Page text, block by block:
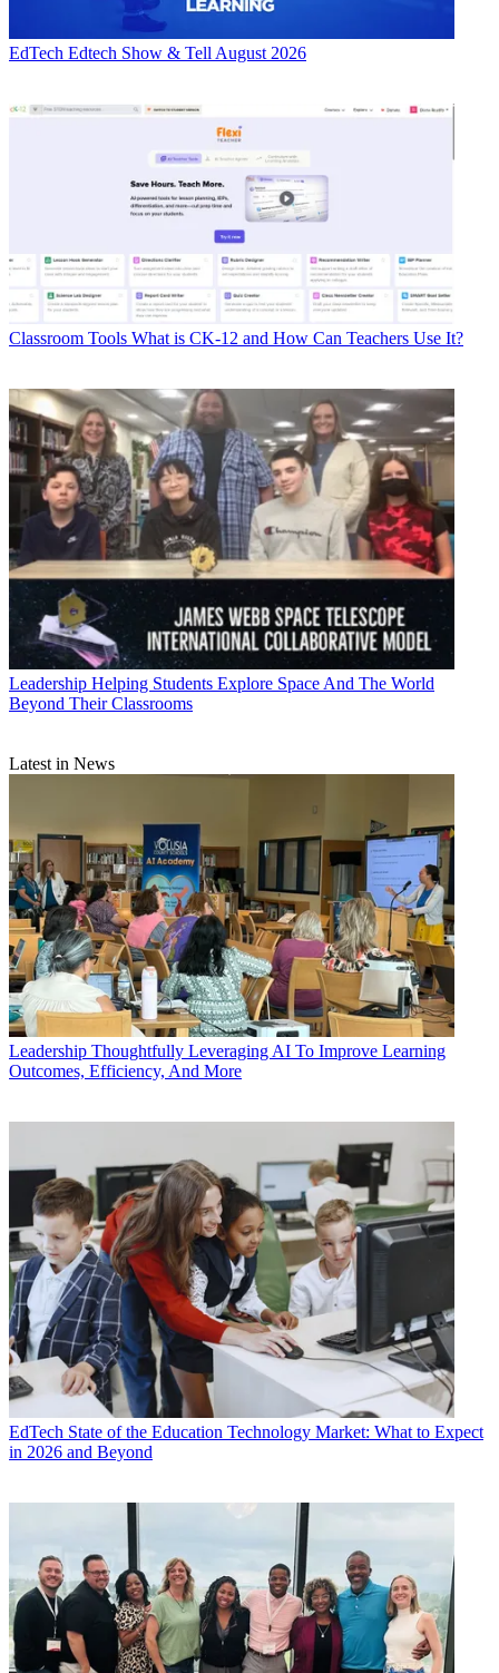
EdTech Edtech Show & Tell August 2026
Classroom Tools What is CK-12 and How Can Teachers Use It?
Leadership Helping Students Explore Space And The World
Beyond Their Classrooms
Latest in News
Leadership Thoughtfully Leveraging AI To Improve Learning
Outcomes, Efficiency, And More
EdTech State of the Education Technology Market: What to Expect
in 2026 and Beyond